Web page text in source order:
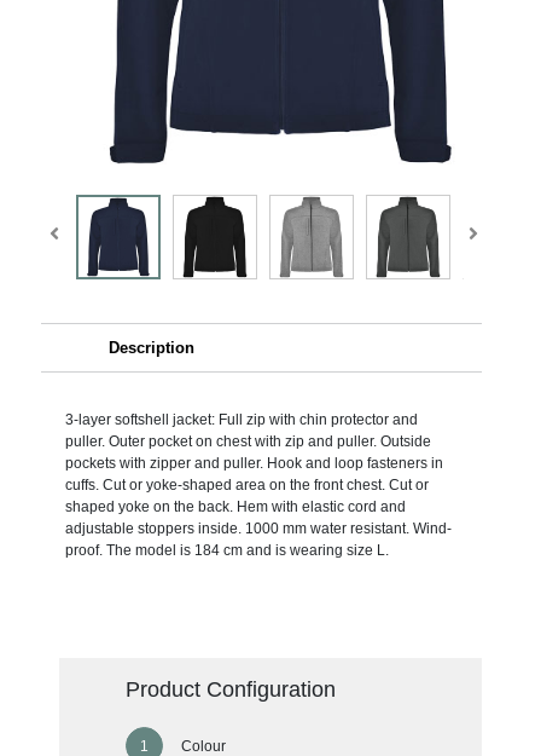
Description
3-layer softshell jacket: Full zip with chin protector and
puller. Outer pocket on chest with zip and puller. Outside
pockets with zipper and puller. Hook and loop fasteners in
cuffs. Cut or yoke-shaped area on the front chest. Cut or
shaped yoke on the back. Hem with elastic cord and
adjustable stoppers inside. 1000 mm water resistant. Wind-
proof. The model is 184 cm and is wearing size L.
Product Configuration
Colour